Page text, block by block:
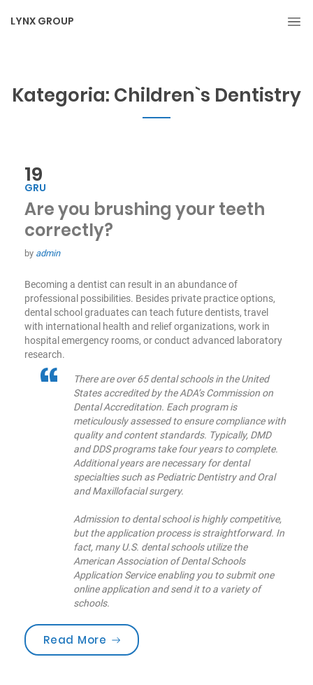
LYNX GROUP
Kategoria: Children`s Dentistry
19
GRU
Are you brushing your teeth
correctly?
by admin
Becoming a dentist can result in an abundance of
professional possibilities. Besides private practice options,
dental school graduates can teach future dentists, travel
with international health and relief organizations, work in
hospital emergency rooms, or conduct advanced laboratory
research.
There are over 65 dental schools in the United
States accredited by the ADA’s Commission on
Dental Accreditation. Each program is
meticulously assessed to ensure compliance with
quality and content standards. Typically, DMD
and DDS programs take four years to complete.
Additional years are necessary for dental
specialties such as Pediatric Dentistry and Oral
and Maxillofacial surgery.
Admission to dental school is highly competitive,
but the application process is straightforward. In
fact, many U.S. dental schools utilize the
American Association of Dental Schools
Application Service enabling you to submit one
online application and send it to a variety of
schools.
Read More „Are you brushing your teeth